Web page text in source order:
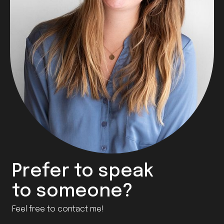
Prefer to speak
to someone?
Feel free to contact me!